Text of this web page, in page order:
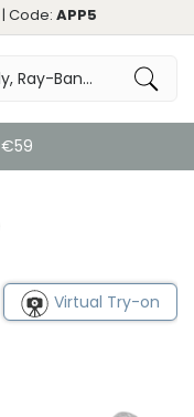
Code: APP5
Virtual Try-on